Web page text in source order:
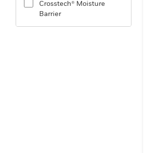
Crosstech® Moisture
Barrier